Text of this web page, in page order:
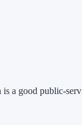
a good public-